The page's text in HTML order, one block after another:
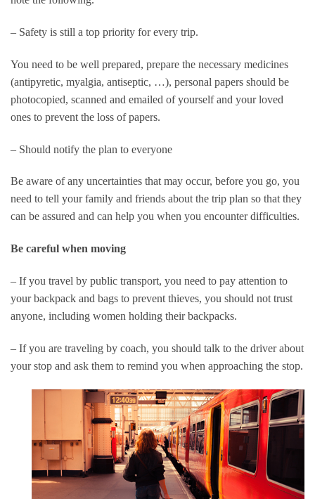
– Safety is still a top priority for every trip.
You need to be well prepared, prepare the necessary medicines
(antipyretic, myalgia, antiseptic, …), personal papers should be
photocopied, scanned and emailed of yourself and your loved
ones to prevent the loss of papers.
– Should notify the plan to everyone
Be aware of any uncertainties that may occur, before you go, you
need to tell your family and friends about the trip plan so that they
can be assured and can help you when you encounter difficulties.
Be careful when moving
– If you travel by public transport, you need to pay attention to
your backpack and bags to prevent thieves, you should not trust
anyone, including women holding their backpacks.
– If you are traveling by coach, you should talk to the driver about
your stop and ask them to remind you when approaching the stop.